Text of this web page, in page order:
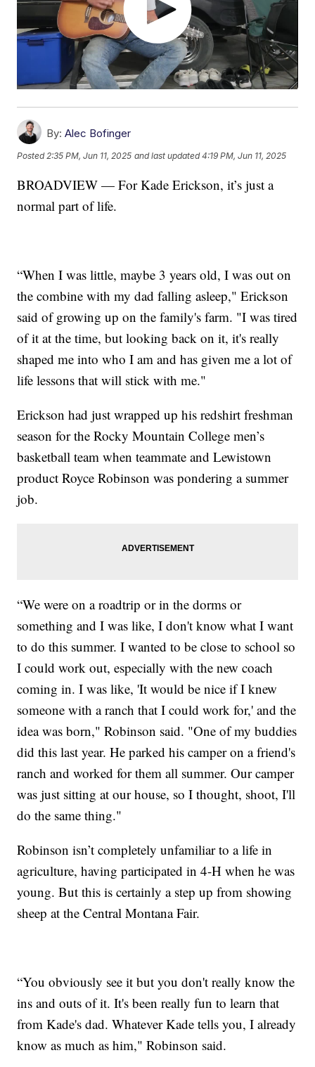
By: Alec Bofinger
Posted 2:35 PM, Jun 11, 2025 and last updated 4:19 PM, Jun 11, 2025
BROADVIEW — For Kade Erickson, it’s just a
normal part of life.
“When I was little, maybe 3 years old, I was out on
the combine with my dad falling asleep," Erickson
said of growing up on the family's farm. "I was tired
of it at the time, but looking back on it, it's really
shaped me into who I am and has given me a lot of
life lessons that will stick with me."
Erickson had just wrapped up his redshirt freshman
season for the Rocky Mountain College men’s
basketball team when teammate and Lewistown
product Royce Robinson was pondering a summer
job.
“We were on a roadtrip or in the dorms or
something and I was like, I don't know what I want
to do this summer. I wanted to be close to school so
I could work out, especially with the new coach
coming in. I was like, 'It would be nice if I knew
someone with a ranch that I could work for,' and the
idea was born," Robinson said. "One of my buddies
did this last year. He parked his camper on a friend's
ranch and worked for them all summer. Our camper
was just sitting at our house, so I thought, shoot, I'll
do the same thing."
Robinson isn’t completely unfamiliar to a life in
agriculture, having participated in 4-H when he was
young. But this is certainly a step up from showing
sheep at the Central Montana Fair.
“You obviously see it but you don't really know the
ins and outs of it. It's been really fun to learn that
from Kade's dad. Whatever Kade tells you, I already
know as much as him," Robinson said.